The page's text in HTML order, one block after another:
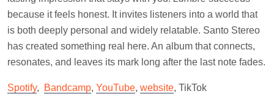
because it feels honest. It invites listeners into a world that
is both deeply personal and widely relatable. Santo Stereo
has created something real here. An album that connects,
resonates, and leaves its mark long after the last note fades.
Spotify, Bandcamp, YouTube, website, TikTok